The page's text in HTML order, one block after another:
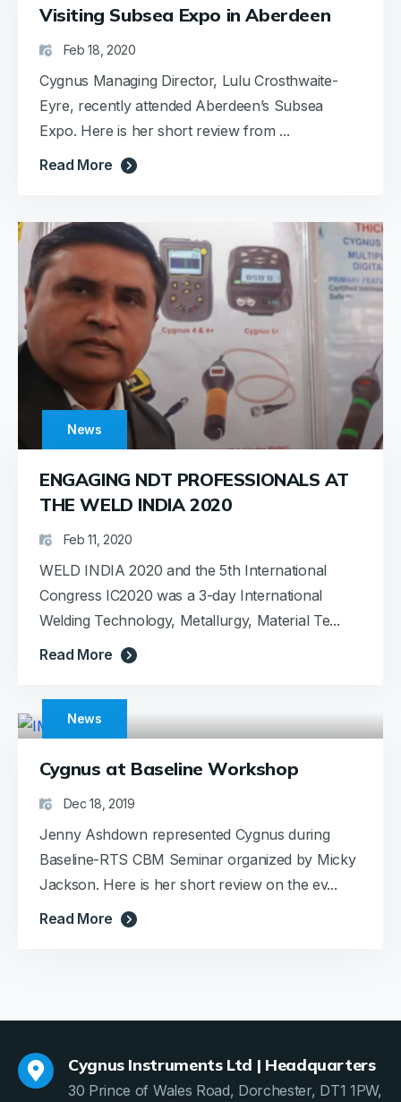
Visiting Subsea Expo in Aberdeen
Feb 18, 2020
Cygnus Managing Director, Lulu Crosthwaite-
Eyre, recently attended Aberdeen’s Subsea
Expo. Here is her short review from ...
Read More
News
ENGAGING NDT PROFESSIONALS AT
THE WELD INDIA 2020
Feb 11, 2020
WELD INDIA 2020 and the 5th International
Congress IC2020 was a 3-day International
Welding Technology, Metallurgy, Material Te...
Read More
News
Cygnus at Baseline Workshop
Dec 18, 2019
Jenny Ashdown represented Cygnus during
Baseline-RTS CBM Seminar organized by Micky
Jackson. Here is her short review on the ev...
Read More
Cygnus Instruments Ltd | Headquarters
30 Prince of Wales Road, Dorchester, DT1 1PW,